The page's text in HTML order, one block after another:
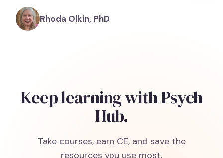
Rhoda Olkin, PhD
Keep learning with Psych
Hub.
Take courses, earn CE, and save the
resources you use most.